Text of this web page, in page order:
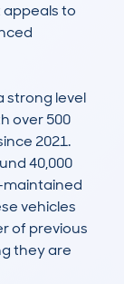
appeals to
strong level
over 500
2021.
40,000
maintained
vehicles
of previous
they are